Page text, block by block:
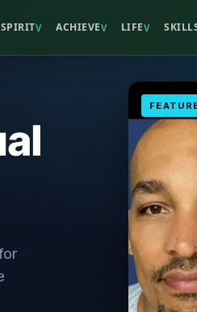
SPIRITV ACHIEVEV LIFEV